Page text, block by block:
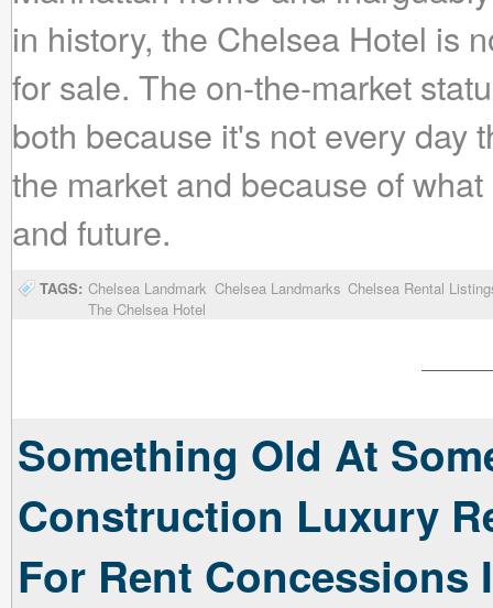
in history, the Chelsea Hotel is
for sale. The on-the-market
both because it's not every day
the market and because of
and future.
TAGS: Chelsea Landmark Chelsea Landmarks Chelsea Rental
The Chelsea Hotel
Something Old At
Construction Luxury
For Rent Concessions